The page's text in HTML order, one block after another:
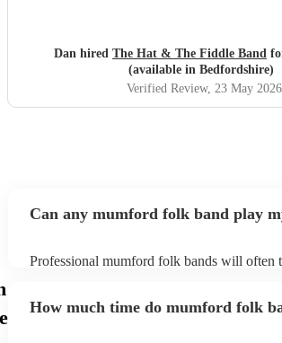
Dan hired The Hat & The Fiddle Band
(available in Bedfordshire)
Verified Review, 23 May 2026
Can any mumford folk band play
Professional mumford folk bands will often
song list. You can view the mumford folk
How much time do mumford folk